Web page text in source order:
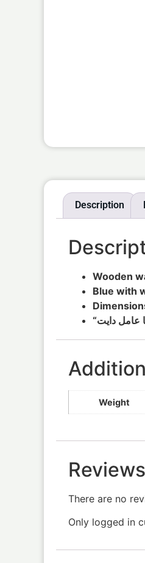
Description
Wooden
Blue with
Weight
Reviews
There are no
Only logged in